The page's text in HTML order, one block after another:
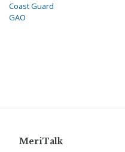
Coast Guard
GAO
MeriTalk